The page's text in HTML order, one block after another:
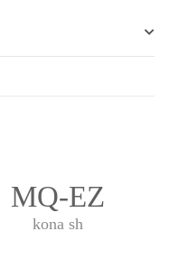
MQ-EZ
kona sh